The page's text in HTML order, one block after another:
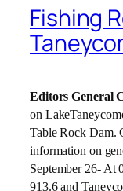
Fishing
Editors General
on
Table Rock Dam.
information on
September 26- At
913.6 and